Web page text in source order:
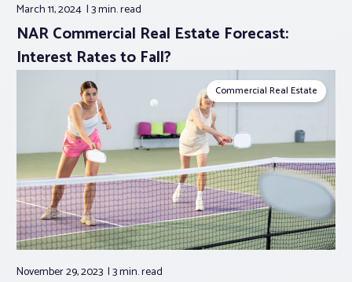
March 11, 2024 3 min.read
NAR Commercial Real Estate Forecast:
Interest Rates to Fall?
Commercial Real Estate
November 29, 2023 3 min.read